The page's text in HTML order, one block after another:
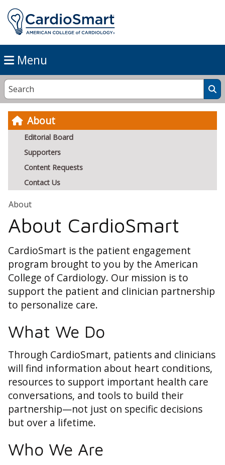
Menu
About
Editorial Board
Supporters
Content Requests
Contact Us
About
About CardioSmart
CardioSmart is the patient engagement
program brought to you by the American
College of Cardiology. Our mission is to
support the patient and clinician partnership
to personalize care.
What We Do
Through CardioSmart, patients and clinicians
will find information about heart conditions,
resources to support important health care
conversations, and tools to build their
partnership—not just on specific decisions
but over a lifetime.
Who We Are